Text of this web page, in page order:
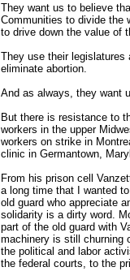
They want us to believe
Communities to divide the
to drive down the value of
They use their legislatures
eliminate abortion.
And as always, they want
But there is resistance to
workers in the upper
workers on strike in
clinic in Germantown,
From his prison cell
a long time that I wanted
old guard who appreciate
solidarity is a dirty word.
part of the old guard with
machinery is still churning
the political and labor
the federal courts, to the